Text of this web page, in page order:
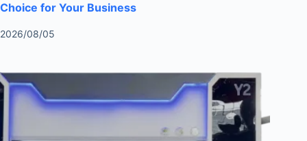
Choice for Your Business
2026/08/05